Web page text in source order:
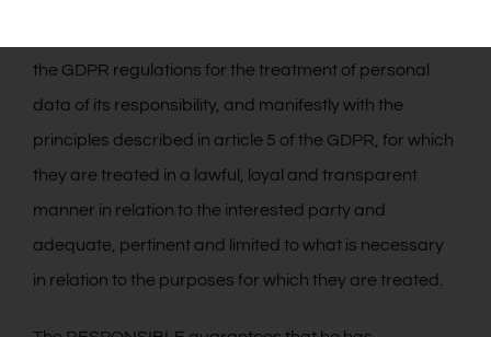
the GDPR regulations for the treatment of personal
data of its responsibility, and manifestly with the
principles described in article 5 of the GDPR, for which
they are treated in a lawful, loyal and transparent
manner in relation to the interested party and
adequate, pertinent and limited to what is necessary
in relation to the purposes for which they are treated.